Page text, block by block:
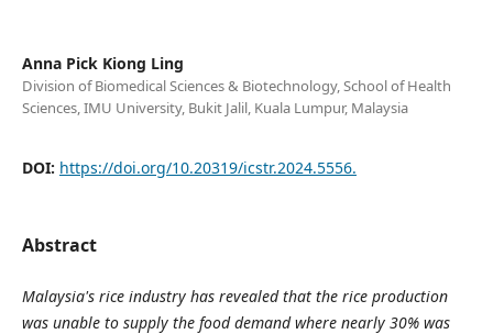
Anna Pick Kiong Ling
Division of Biomedical Sciences & Biotechnology, School of Health
Sciences, IMU University, Bukit Jalil, Kuala Lumpur, Malaysia
DOI: https://doi.org/10.20319/icstr.2024.5556.
Abstract
Malaysia's rice industry has revealed that the rice production
was unable to supply the food demand where nearly 30% was